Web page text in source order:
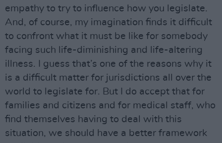
empathy to try to influence how you legislate.
And, of course, my imagination finds it difficult
to confront what it must be like for somebody
facing such life-diminishing and life-altering
illness. I guess that’s one of the reasons why it
is a difficult matter for jurisdictions all over the
world to legislate for. But I do accept that for
families and citizens and for medical staff, who
find themselves having to deal with this
situation, we should have a better framework